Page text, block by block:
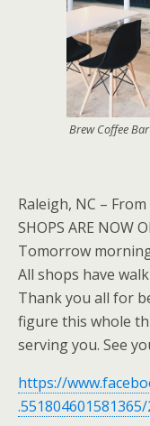
Brew Coffee
Raleigh, NC –
SHOPS ARE NOW
Tomorrow
All shops have
Thank you all for
figure this whole
serving you. See
https://